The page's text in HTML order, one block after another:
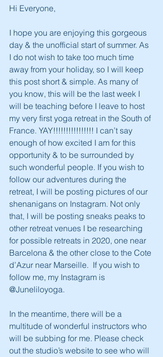
Hi Everyone,
I hope you are enjoying this gorgeous
day & the unofficial start of summer. As
I do not wish to take too much time
away from your holiday, so I will keep
this post short & simple. As many of
you know, this will be the last week I
will be teaching before I leave to host
my very first yoga retreat in the South of
France. YAY!!!!!!!!!!!!!!!! I can’t say
enough of how excited I am for this
opportunity & to be surrounded by
such wonderful people. If you wish to
follow our adventures during the
retreat, I will be posting pictures of our
shenanigans on Instagram. Not only
that, I will be posting sneaks peaks to
other retreat venues I be researching
for possible retreats in 2020, one near
Barcelona & the other close to the Cote
d’Azur near Marseille.  If you wish to
follow me, my Instagram is
@Juneliloyoga.
In the meantime, there will be a
multitude of wonderful instructors who
will be subbing for me. Please check
out the studio’s website to see who will